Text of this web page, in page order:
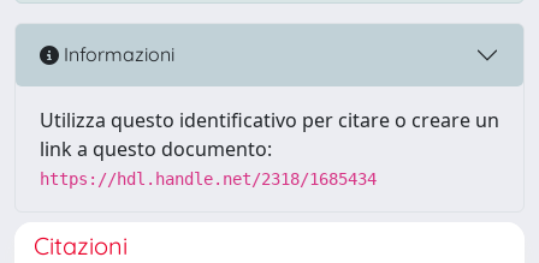
Informazioni
Utilizza questo identificativo per citare o creare un
link a questo documento:
https://hdl.handle.net/2318/1685434
Citazioni